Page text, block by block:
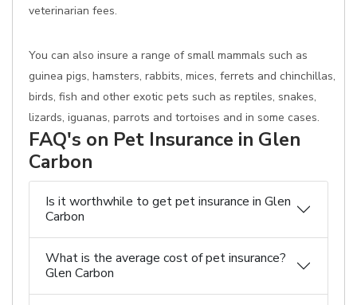
veterinarian fees.
You can also insure a range of small mammals such as
guinea pigs, hamsters, rabbits, mices, ferrets and chinchillas,
birds, fish and other exotic pets such as reptiles, snakes,
lizards, iguanas, parrots and tortoises and in some cases.
FAQ's on Pet Insurance in Glen
Carbon
Is it worthwhile to get pet insurance in Glen
Carbon
What is the average cost of pet insurance?
Glen Carbon